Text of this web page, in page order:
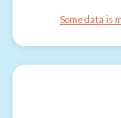
Some data is